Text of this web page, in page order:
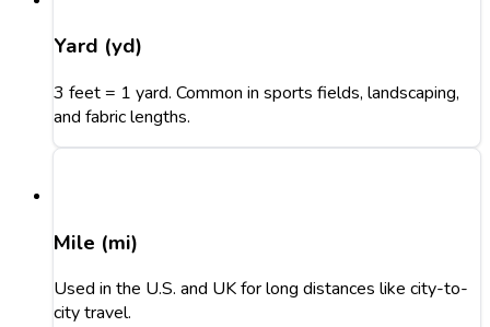
Yard (yd)
3 feet = 1 yard. Common in sports fields, landscaping,
and fabric lengths.
Mile (mi)
Used in the U.S. and UK for long distances like city-to-
city travel.